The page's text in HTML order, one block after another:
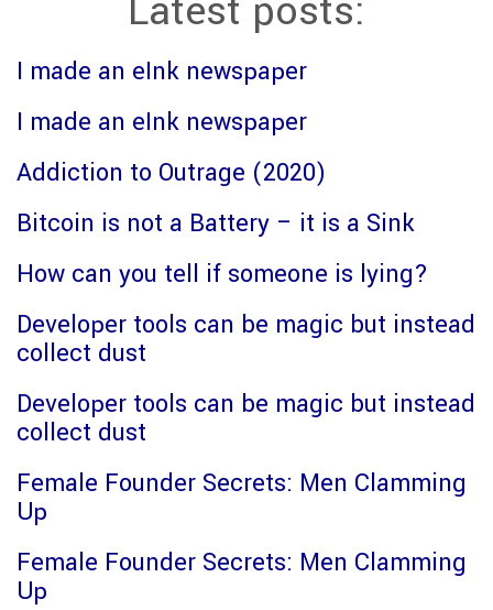
I made an eInk newspaper
I made an eInk newspaper
Addiction to Outrage (2020)
Bitcoin is not a Battery – it is a Sink
How can you tell if someone is lying?
Developer tools can be magic but instead
collect dust
Developer tools can be magic but instead
collect dust
Female Founder Secrets: Men Clamming
Up
Female Founder Secrets: Men Clamming
Up